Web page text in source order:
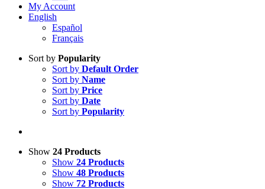
My Account
English
Español
Français
Sort by Popularity
Sort by Default Order
Sort by Name
Sort by Price
Sort by Date
Sort by Popularity
Show 24 Products
Show 24 Products
Show 48 Products
Show 72 Products